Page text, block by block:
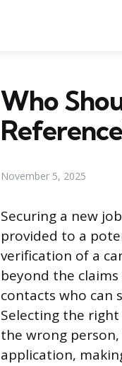
Who
November 5, 2025
Securing a new
provided to a
verification of a
beyond the
contacts who can
Selecting the
the wrong
application,